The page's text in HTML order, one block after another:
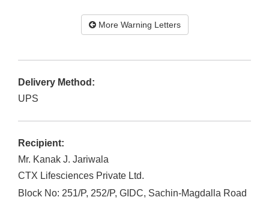
More Warning Letters
Delivery Method:
UPS
Recipient:
Mr. Kanak J. Jariwala
CTX Lifesciences Private Ltd.
Block No: 251/P, 252/P, GIDC, Sachin-Magdalla Road